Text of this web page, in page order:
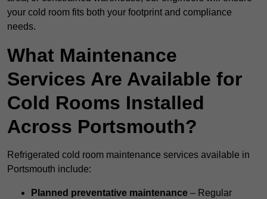
your cold room fits both your footprint and compliance
needs.
What Maintenance
Services Are Available for
Cold Rooms Installed
Across Portsmouth?
Refrigerated cold room maintenance services available in
Portsmouth include:
Planned preventative maintenance – Regular